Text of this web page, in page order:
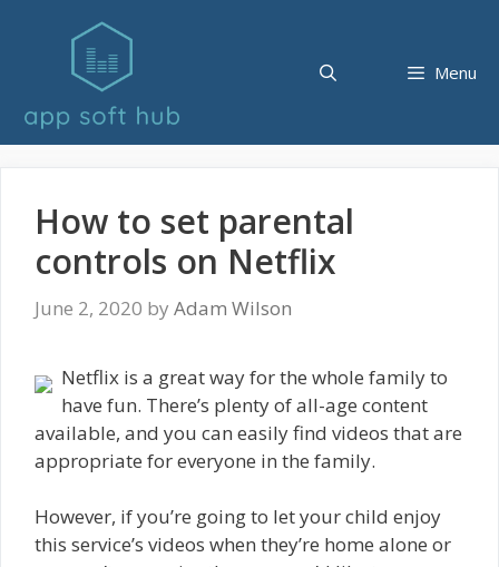
Menu
How to set parental
controls on Netflix
June 2, 2020 by Adam Wilson
Netflix is a great way for the whole family to
have fun. There’s plenty of all-age content
available, and you can easily find videos that are
appropriate for everyone in the family.
However, if you’re going to let your child enjoy
this service’s videos when they’re home alone or